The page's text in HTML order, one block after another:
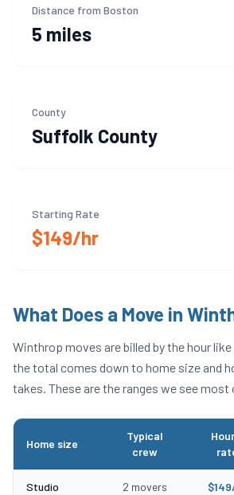
Distance from Boston
5 miles
County
Suffolk County
Starting Rate
$149/hr
What Does a Move in
Winthrop moves are billed by the hour
the total comes down to home size and
takes. These are the ranges we see most
Home size
Typical
crew
Studio 2 movers $149